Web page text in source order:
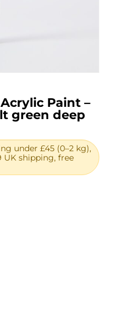
Paint –
green deep
under £45 (0–2 kg),
UK shipping, free